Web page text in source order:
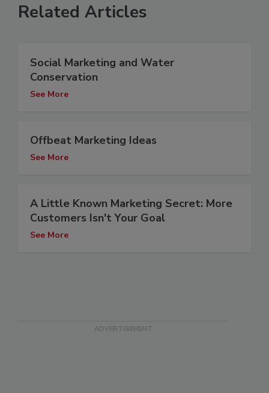
Related Articles
Social Marketing and Water
Conservation
See More
Offbeat Marketing Ideas
See More
A Little Known Marketing Secret: More
Customers Isn't Your Goal
See More